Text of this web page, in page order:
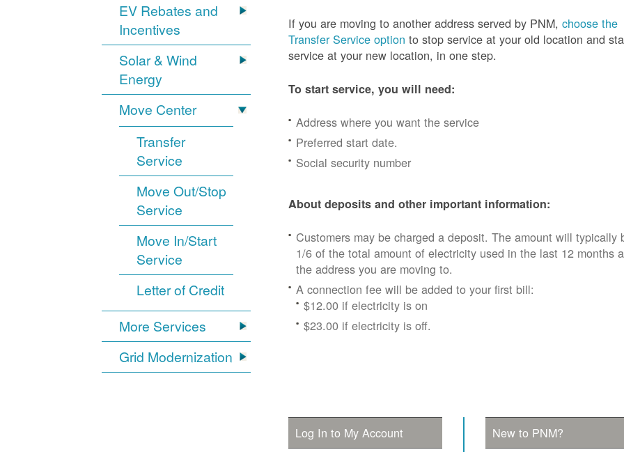
EV Rebates and
Incentives
Solar & Wind
Energy
Move Center
Transfer
Service
Move Out/Stop
Service
Move In/Start
Service
Letter of Credit
More Services
Grid Modernization
If you are moving to another address served by PNM,choose the
Transfer Service option to stop service at your old location and
service at your new location, in one step.
To start service, you will need:
Address where you want the service
Preferred start date.
Social security number
About deposits and other important information:
Customers may be charged a deposit. The amount will typically
1/6 of the total amount of electricity used in the last 12 months
the address you are moving to.
A connection fee will be added to your first bill:
$12.00 if electricity is on
$23.00 if electricity is off.
Log In to My Account New to PNM?